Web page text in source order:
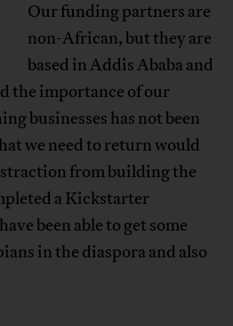
Our funding partners are
non-African, but they are
based in Addis Ababa and
the importance of our
businesses has not been
we need to return would
from building the
a Kickstarter
been able to get some
in the diaspora and also